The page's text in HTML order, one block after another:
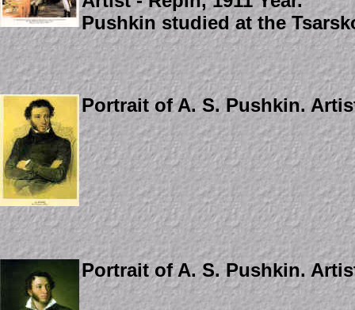
Pushkin studied at the
Portrait of A. S. Pushkin.
Portrait of A. S. Pushkin.